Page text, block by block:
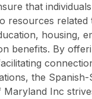
that
resources related
housing,
benefits. By
the Spanish-
Maryland Inc